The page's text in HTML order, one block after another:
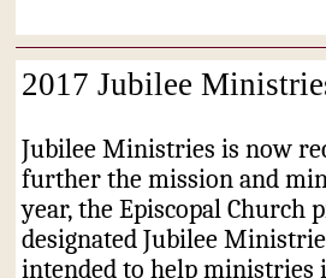
2017 Jubilee
Jubilee Ministries is now
further the mission and
year, the Episcopal Church
designated Jubilee
intended to help ministries